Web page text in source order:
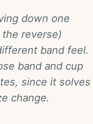
down one
reverse)
band feel.
band and cup
since it solves
change.